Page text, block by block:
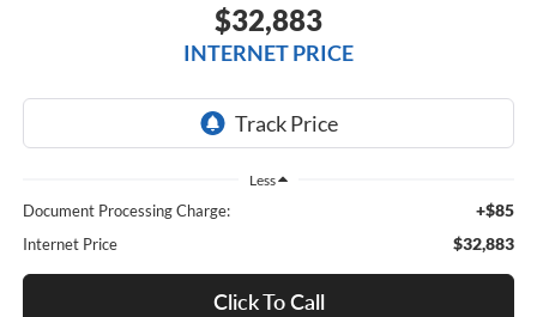
$32,883
INTERNET PRICE
Less
Document Processing Charge: +$85
Internet Price $32,883
Click To Call